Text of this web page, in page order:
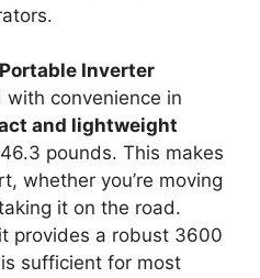
Inverter
with convenience in
and lightweight
pounds. This makes
whether you’re moving
it on the road.
provides a robust 3600
sufficient for most